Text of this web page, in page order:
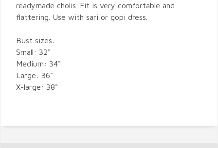
readymade cholis. Fit is very comfortable and
flattering. Use with sari or gopi dress.
Bust sizes:
Small: 32"
Medium: 34"
Large: 36"
X-large: 38"